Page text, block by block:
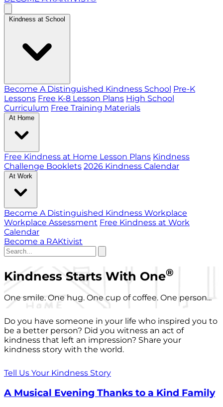
Kindness at School
Become A Distinguished Kindness School Pre-K
Lessons Free K-8 Lesson Plans High School
Curriculum Free Training Materials
At Home
Free Kindness at Home Lesson Plans Kindness
Challenge Booklets 2026 Kindness Calendar
At Work
Become A Distinguished Kindness Workplace
Workplace Assessment Free Kindness at Work
Calendar
Become a RAKtivist
Kindness Starts With One®
One smile. One hug. One cup of coffee. One person...
Do you have someone in your life who inspired you to
be a better person? Did you witness an act of
kindness that left an impression? Share your
kindness story with the world.
Tell Us Your Kindness Story
A Musical Evening Thanks to a Kind Family